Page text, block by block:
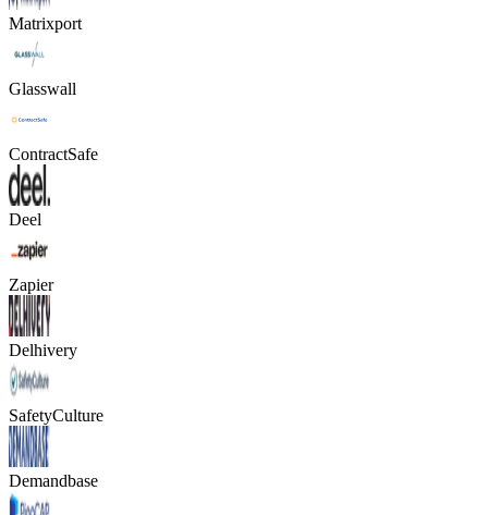
Matrixport
Glasswall
ContractSafe
Deel
Zapier
Delhivery
SafetyCulture
Demandbase